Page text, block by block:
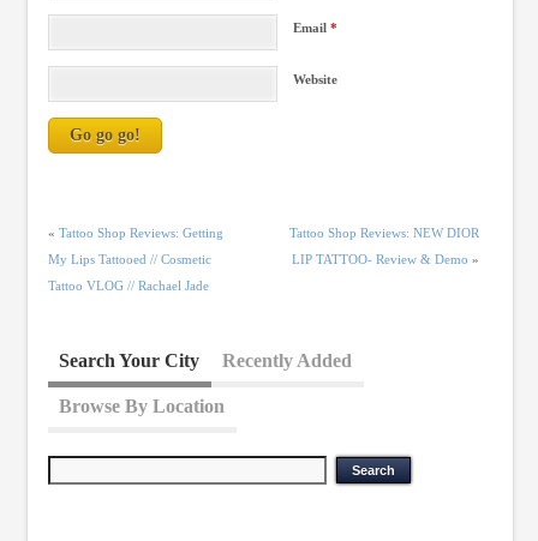
Email*
Website
« Tattoo Shop Reviews: Getting
My Lips Tattooed // Cosmetic
Tattoo VLOG // Rachael Jade
Tattoo Shop Reviews: NEW DIOR
LIP TATTOO- Review & Demo »
Search Your City Recently Added
Browse By Location